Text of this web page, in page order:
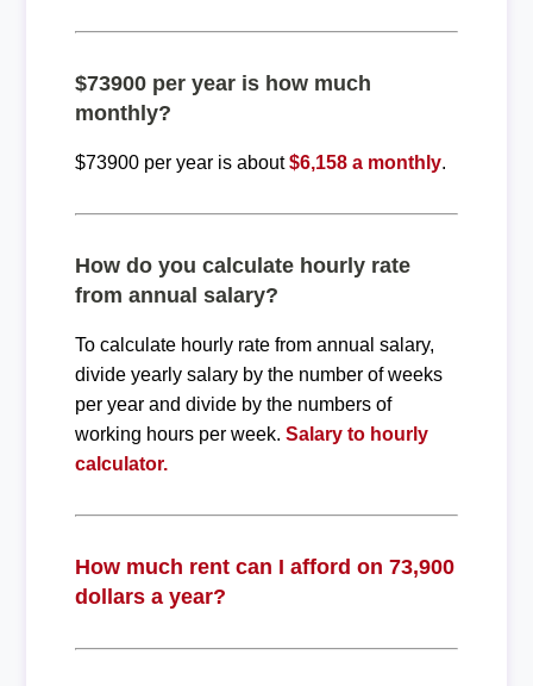
$73900 per year is how much
monthly?
$73900 per year is about$6,158 a monthly.
How do you calculate hourly rate
from annual salary?
To calculate hourly rate from annual salary,
divide yearly salary by the number of weeks
per year and divide by the numbers of
working hours per week. Salary to hourly
calculator.
How much rent can I afford on 73,900
dollars a year?